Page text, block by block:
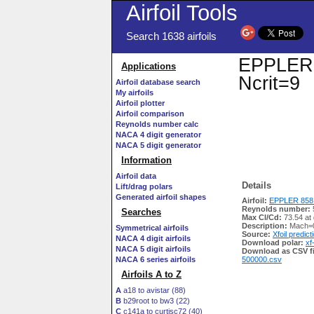
Airfoil Tools
Search 1638 airfoils
Applications
Airfoil database search
My airfoils
Airfoil plotter
Airfoil comparison
Reynolds number calc
NACA 4 digit generator
NACA 5 digit generator
Information
Airfoil data
Lift/drag polars
Generated airfoil shapes
Searches
Symmetrical airfoils
NACA 4 digit airfoils
NACA 5 digit airfoils
NACA 6 series airfoils
Airfoils A to Z
A a18 to avistar (88)
B b29root to bw3 (22)
C c141a to curtisc72 (40)
Ncrit=9
Details
Airfoil: EPPLER
Reynolds number:
Max Cl/Cd: 73.54 at
Description:
Source: Xfoil
Download polar:
Download as CSV
500000.csv